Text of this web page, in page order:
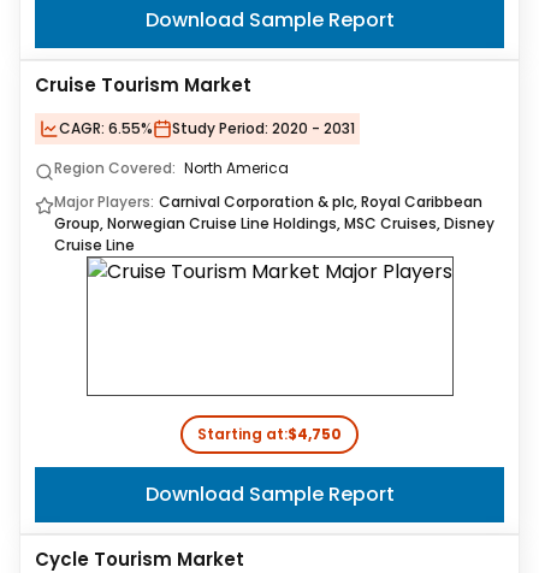
Download Sample Report
Cruise Tourism Market
CAGR: 6.55% Study Period: 2020 - 2031
Region Covered: North America
Major Players: Carnival Corporation & plc, Royal Caribbean
Group, Norwegian Cruise Line Holdings, MSC Cruises, Disney
Cruise Line
Starting at:$4,750
Download Sample Report
Cycle Tourism Market